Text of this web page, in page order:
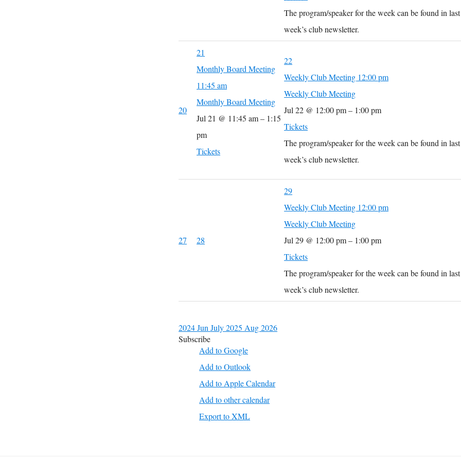
The program/speaker for the week can be found in last
week’s club newsletter.
20
21
Monthly Board Meeting
11:45 am
Monthly Board Meeting
Jul 21 @ 11:45 am – 1:15
pm
Tickets
22
Weekly Club Meeting 12:00 pm
Weekly Club Meeting
Jul 22 @ 12:00 pm – 1:00 pm
Tickets
The program/speaker for the week can be found in last
week’s club newsletter.
27 28
29
Weekly Club Meeting 12:00 pm
Weekly Club Meeting
Jul 29 @ 12:00 pm – 1:00 pm
Tickets
The program/speaker for the week can be found in last
week’s club newsletter.
2024JunJuly 2025 Aug2026
Subscribe
Add to Google
Add to Outlook
Add to Apple Calendar
Add to other calendar
Export to XML